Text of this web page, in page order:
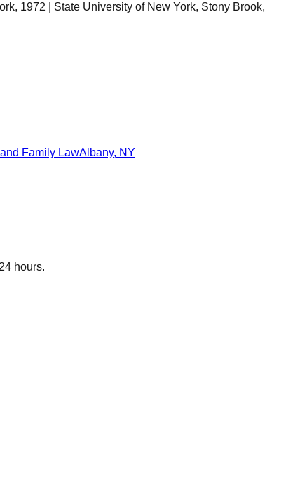
1972 | State University of New York, Stony Brook,
Family LawAlbany, NY
hours.